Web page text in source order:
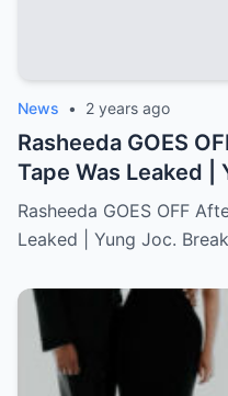
News • 2 years ago
Rasheeda GOES
Tape Was Leaked
Full story below
Rasheeda GOES OFF
Leaked | Yung Joc.